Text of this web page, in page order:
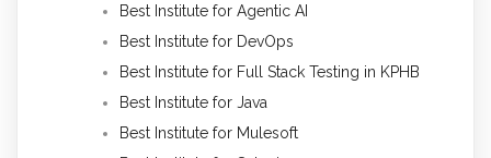
Best Institute for Agentic AI
Best Institute for DevOps
Best Institute for Full Stack Testing in KPHB
Best Institute for Java
Best Institute for Mulesoft